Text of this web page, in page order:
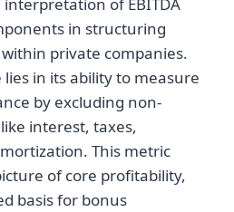
of EBITDA
in structuring
private companies.
lies in its ability to measure
by excluding non-
interest, taxes,
This metric
of core profitability,
basis for bonus